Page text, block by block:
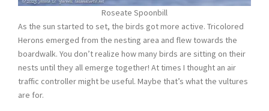
Roseate Spoonbill
As the sun started to set, the birds got more active. Tricolored
Herons emerged from the nesting area and flew towards the
boardwalk. You don’t realize how many birds are sitting on their
nests until they all emerge together! At times I thought an air
traffic controller might be useful. Maybe that’s what the vultures
are for.